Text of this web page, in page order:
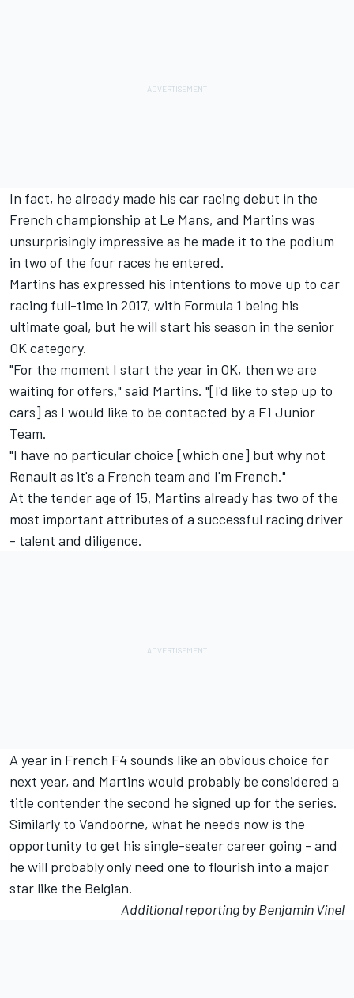
In fact, he already made his car racing debut in the
French championship at Le Mans, and Martins was
unsurprisingly impressive as he made it to the podium
in two of the four races he entered.
Martins has expressed his intentions to move up to car
racing full-time in 2017, with Formula 1 being his
ultimate goal, but he will start his season in the senior
OK category.
"For the moment I start the year in OK, then we are
waiting for offers," said Martins. "[I'd like to step up to
cars] as I would like to be contacted by a F1 Junior
Team.
"I have no particular choice [which one] but why not
Renault as it's a French team and I'm French."
At the tender age of 15, Martins already has two of the
most important attributes of a successful racing driver
- talent and diligence.
A year in French F4 sounds like an obvious choice for
next year, and Martins would probably be considered a
title contender the second he signed up for the series.
Similarly to Vandoorne, what he needs now is the
opportunity to get his single-seater career going - and
he will probably only need one to flourish into a major
star like the Belgian.
Additional reporting by Benjamin Vinel